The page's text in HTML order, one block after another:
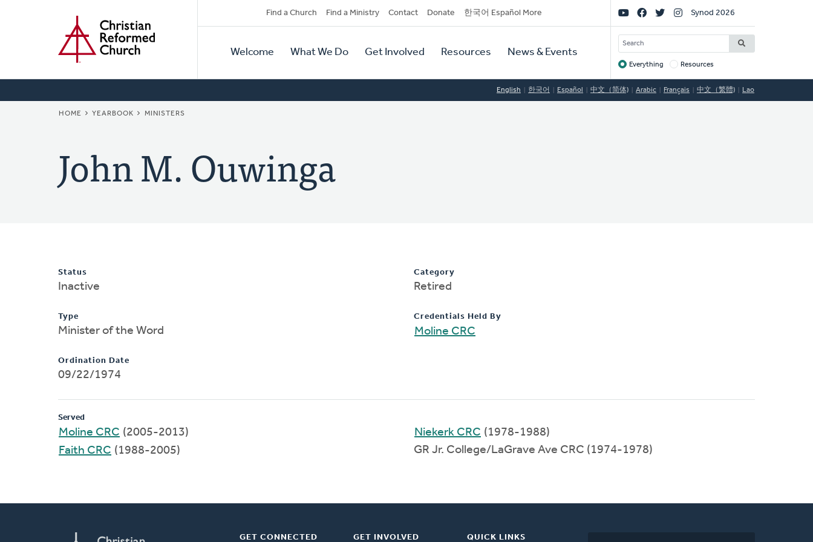
Secondary
Navigation
Find a Church Find a Ministry Contact Donate 한국어 Español More
Primary
Navigation
Welcome What We Do Get Involved Resources News & Events
Social
Links
Synod 2026
SEARCH
Target
Everything Resources
English 한국어 Español 中文（简体) Arabic Français 中文（繁體) Lao
BREADCRUMB
HOME YEARBOOK MINISTERS
John M. Ouwinga
Status
Inactive
Type
Minister of the Word
Ordination Date
09/22/1974
Category
Retired
Credentials Held By
Moline CRC
Served
Moline CRC (2005-2013)
Faith CRC (1988-2005)
Niekerk CRC (1978-1988)
GR Jr. College/LaGrave Ave CRC (1974-1978)
GET CONNECTED GET INVOLVED QUICK LINKS